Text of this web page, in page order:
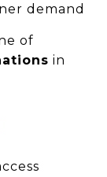
demand
of
in